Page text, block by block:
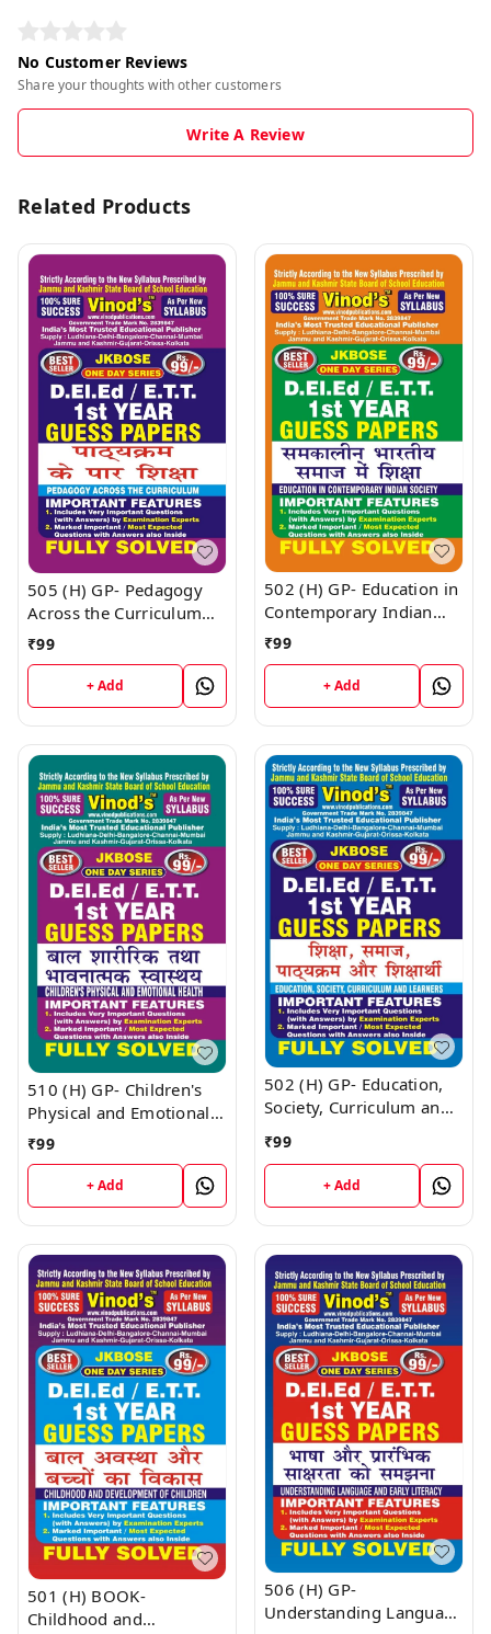
No Customer Reviews
Share your thoughts with other customers
Write A Review
Related Products
505 (H) GP- Pedagogy
Across the Curriculum
(Guess Papers)
₹99
+ Add
502 (H) GP- Education in
Contemporary Indian
Society (Guess Papers)
₹99
+ Add
510 (H) GP- Children's
Physical and Emotional
Health (Guess Papers)
D.El.Ed/E.T.T 1st Year
₹99
+ Add
502 (H) GP- Education,
Society, Curriculum and
D.El.Ed/E.T.T 1st Year
Book
₹99
+ Add
501 (H) BOOK-
Childhood and
506 (H) GP-
Understanding Language